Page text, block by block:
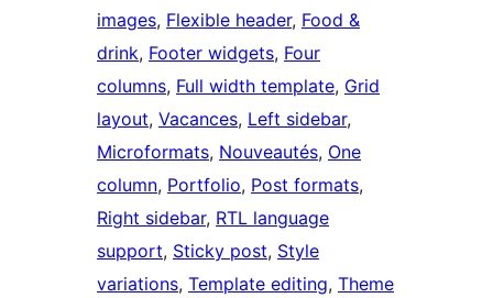
images, Flexible header, Food &
drink, Footer widgets, Four
columns, Full width template, Grid
layout, Vacances, Left sidebar
Microformats, Nouveautés, One
column, Portfolio, Post formats
Right sidebar, RTL language
support, Sticky post, Style
variations, Template editing, Theme